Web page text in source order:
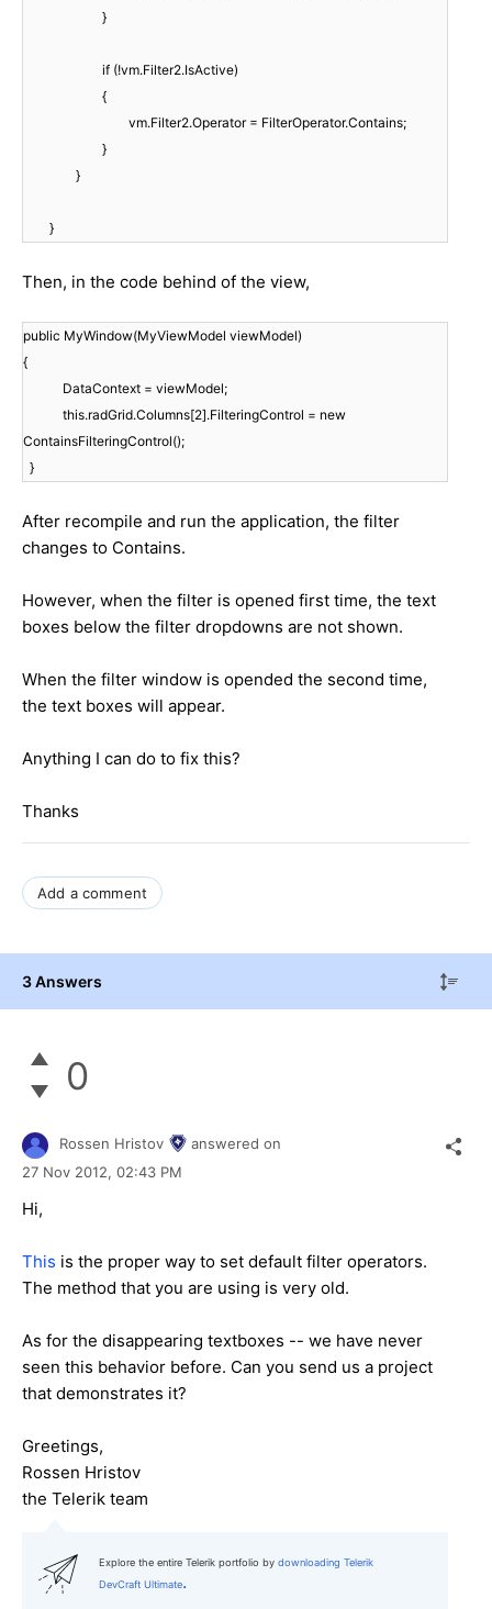
}
if (!vm.Filter2.IsActive)
{
vm.Filter2.Operator = FilterOperator.Contains;
}
}
}
Then, in the code behind of the view,
public MyWindow(MyViewModel viewModel)
{
DataContext = viewModel;
this.radGrid.Columns[2].FilteringControl = new
ContainsFilteringControl();
}
After recompile and run the application, the filter
changes to Contains.
However, when the filter is opened first time, the text
boxes below the filter dropdowns are not shown.
When the filter window is opended the second time,
the text boxes will appear.
Anything I can do to fix this?
Thanks
Add a comment
3 Answers
0
Rossen Hristov
answered on
27 Nov 2012, 02:43 PM
Hi,
This is the proper way to set default filter operators.
The method that you are using is very old.
As for the disappearing textboxes -- we have never
seen this behavior before. Can you send us a project
that demonstrates it?
Greetings,
Rossen Hristov
the Telerik team
Explore the entire Telerik portfolio by downloading Telerik
DevCraft Ultimate.